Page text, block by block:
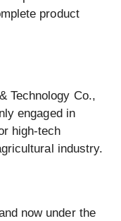
product
Technology Co.,
engaged in
high-tech
industry.
now under the